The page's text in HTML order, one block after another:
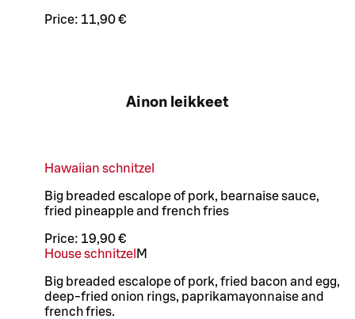
Price: 11,90 €
Ainon leikkeet
Hawaiian schnitzel
Big breaded escalope of pork, bearnaise sauce,
fried pineapple and french fries
Price: 19,90 €
House schnitzel M
Big breaded escalope of pork, fried bacon and egg,
deep-fried onion rings, paprikamayonnaise and
french fries.